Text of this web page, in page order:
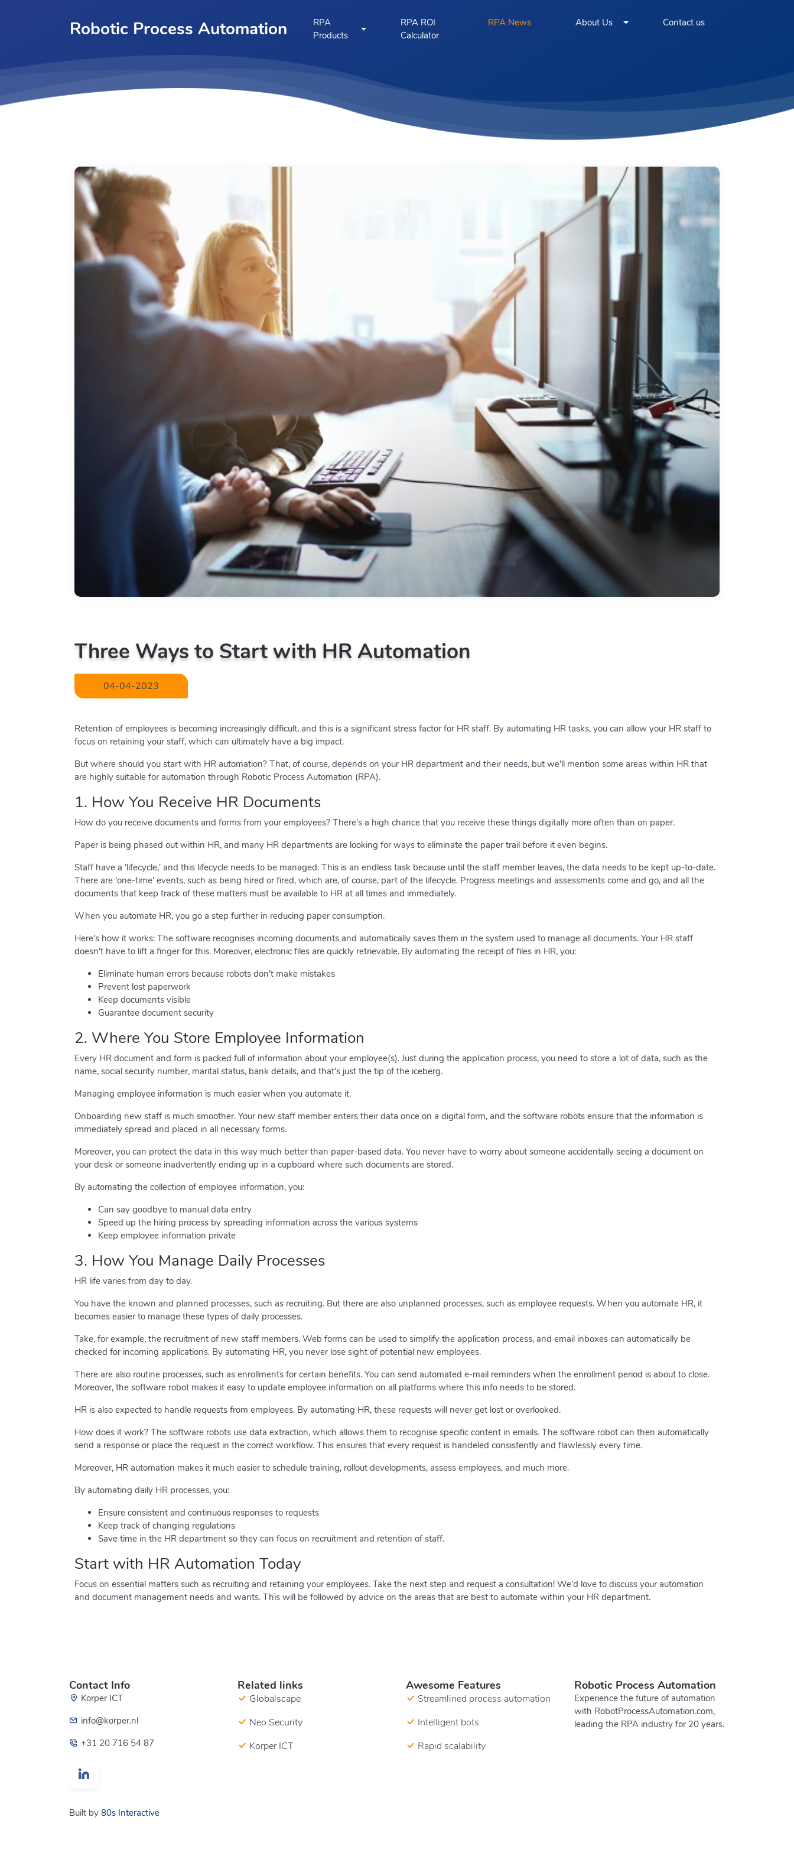
Robotic Process Automation
RPA
Products
RPA ROI
Calculator
RPA News About Us Contact us
Three Ways to Start with HR Automation
04-04-2023
Retention of employees is becoming increasingly difficult, and this is a significant stress factor for HR staff. By automating HR tasks, you can allow your HR staff to
focus on retaining your staff, which can ultimately have a big impact.
But where should you start with HR automation? That, of course, depends on your HR department and their needs, but we'll mention some areas within HR that
are highly suitable for automation through Robotic Process Automation (RPA).
1. How You Receive HR Documents
How do you receive documents and forms from your employees? There's a high chance that you receive these things digitally more often than on paper.
Paper is being phased out within HR, and many HR departments are looking for ways to eliminate the paper trail before it even begins.
Staff have a 'lifecycle,' and this lifecycle needs to be managed. This is an endless task because until the staff member leaves, the data needs to be kept up-to-date.
There are 'one-time' events, such as being hired or fired, which are, of course, part of the lifecycle. Progress meetings and assessments come and go, and all the
documents that keep track of these matters must be available to HR at all times and immediately.
When you automate HR, you go a step further in reducing paper consumption.
Here's how it works: The software recognises incoming documents and automatically saves them in the system used to manage all documents. Your HR staff
doesn't have to lift a finger for this. Moreover, electronic files are quickly retrievable. By automating the receipt of files in HR, you:
Eliminate human errors because robots don't make mistakes
Prevent lost paperwork
Keep documents visible
Guarantee document security
2. Where You Store Employee Information
Every HR document and form is packed full of information about your employee(s). Just during the application process, you need to store a lot of data, such as the
name, social security number, marital status, bank details, and that's just the tip of the iceberg.
Managing employee information is much easier when you automate it.
Onboarding new staff is much smoother. Your new staff member enters their data once on a digital form, and the software robots ensure that the information is
immediately spread and placed in all necessary forms.
Moreover, you can protect the data in this way much better than paper-based data. You never have to worry about someone accidentally seeing a document on
your desk or someone inadvertently ending up in a cupboard where such documents are stored.
By automating the collection of employee information, you:
Can say goodbye to manual data entry
Speed up the hiring process by spreading information across the various systems
Keep employee information private
3. How You Manage Daily Processes
HR life varies from day to day.
You have the known and planned processes, such as recruiting. But there are also unplanned processes, such as employee requests. When you automate HR, it
becomes easier to manage these types of daily processes.
Take, for example, the recruitment of new staff members. Web forms can be used to simplify the application process, and email inboxes can automatically be
checked for incoming applications. By automating HR, you never lose sight of potential new employees.
There are also routine processes, such as enrollments for certain benefits. You can send automated e-mail reminders when the enrollment period is about to close.
Moreover, the software robot makes it easy to update employee information on all platforms where this info needs to be stored.
HR is also expected to handle requests from employees. By automating HR, these requests will never get lost or overlooked.
How does it work? The software robots use data extraction, which allows them to recognise specific content in emails. The software robot can then automatically
send a response or place the request in the correct workflow. This ensures that every request is handeled consistently and flawlessly every time.
Moreover, HR automation makes it much easier to schedule training, rollout developments, assess employees, and much more.
By automating daily HR processes, you:
Ensure consistent and continuous responses to requests
Keep track of changing regulations
Save time in the HR department so they can focus on recruitment and retention of staff.
Start with HR Automation Today
Focus on essential matters such as recruiting and retaining your employees. Take the next step and request a consultation! We'd love to discuss your automation
and document management needs and wants. This will be followed by advice on the areas that are best to automate within your HR department.
Contact Info
Korper ICT
info@korper.nl
+31 20 716 54 87
Related links
Globalscape
Neo Security
Korper ICT
Awesome Features
Streamlined process automation
Intelligent bots
Rapid scalability
Robotic Process Automation
Experience the future of automation
with RobotProcessAutomation.com,
leading the RPA industry for 20 years.
Built by 80s Interactive